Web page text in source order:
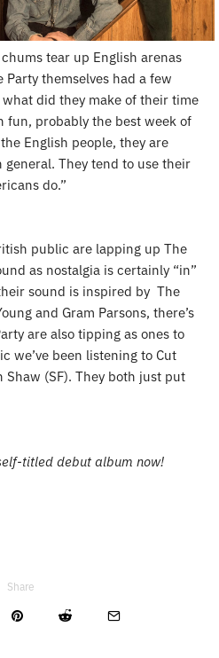
tear up English arenas
themselves had a few
did they make of their time
fun, probably the best week of
English people, they are
They tend to use their
do.”
public are lapping up The
as nostalgia is certainly “in”
sound is inspired by The
and Gram Parsons, there’s
are also tipping as ones to
we’ve been listening to Cut
Shaw (SF). They both just put
titled debut album now!
Share